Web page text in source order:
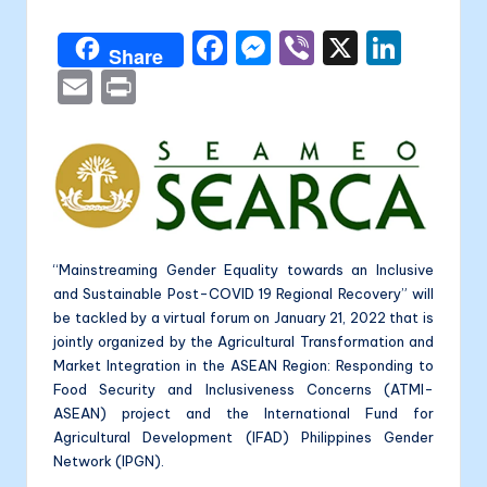
a
Share
F
b
o
o
k
M
e
n
g
er
Vi X
e
dI
n
E
ai
l
nt
“Mainstreaming Gender Equality towards an Inclusive
and Sustainable Post-COVID 19 Regional Recovery” will
be tackled by a virtual forum on January 21, 2022 that is
jointly organized by the Agricultural Transformation and
Market Integration in the ASEAN Region: Responding to
Food Security and Inclusiveness Concerns (ATMI-
ASEAN) project and the International Fund for
Agricultural Development (IFAD) Philippines Gender
Network (IPGN).